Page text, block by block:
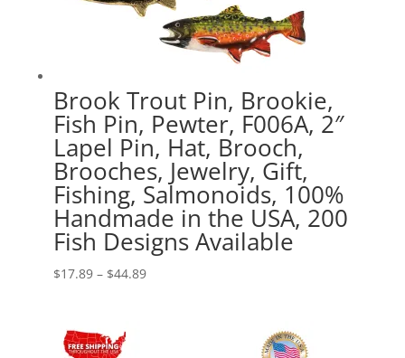
Brook Trout Pin, Brookie,
Fish Pin, Pewter, F006A, 2″
Lapel Pin, Hat, Brooch,
Brooches, Jewelry, Gift,
Fishing, Salmonoids, 100%
Handmade in the USA, 200
Fish Designs Available
$17.89 – $44.89Price